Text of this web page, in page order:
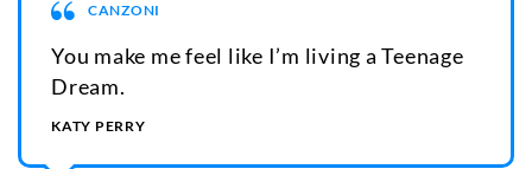
CANZONI
You make me feel like I’m living a Teenage
Dream.
KATY PERRY